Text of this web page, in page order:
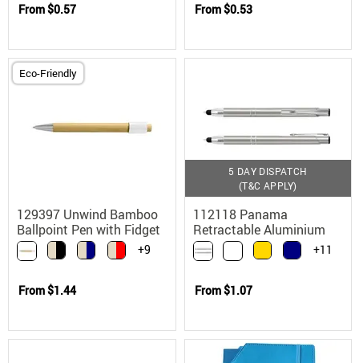
From$0.57 From$0.53
Eco-Friendly
129397 Unwind Bamboo
Ballpoint Pen with Fidget
Spinner
+9
From$1.44
5 DAY DISPATCH
(T&C APPLY)
112118 Panama
Retractable Aluminium
Stylus Ballpoint Pen
+11
From$1.07